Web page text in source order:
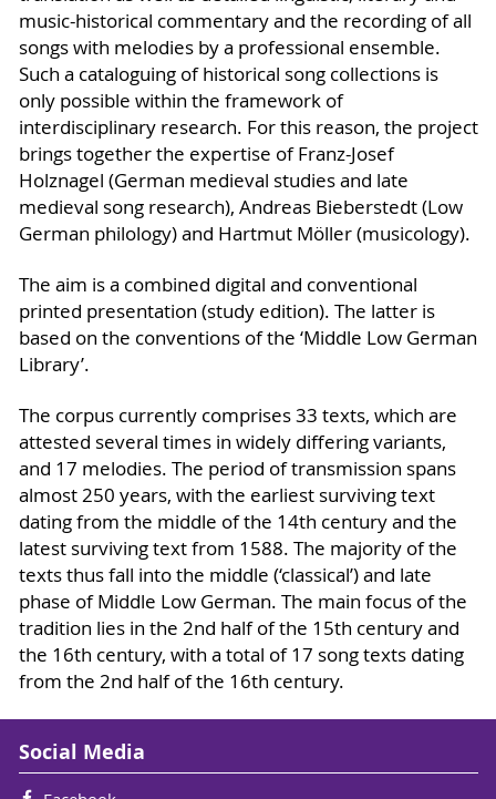
music-historical commentary and the recording of all
songs with melodies by a professional ensemble.
Such a cataloguing of historical song collections is
only possible within the framework of
interdisciplinary research. For this reason, the project
brings together the expertise of Franz-Josef
Holznagel (German medieval studies and late
medieval song research), Andreas Bieberstedt (Low
German philology) and Hartmut Möller (musicology).
The aim is a combined digital and conventional
printed presentation (study edition). The latter is
based on the conventions of the ‘Middle Low German
Library’.
The corpus currently comprises 33 texts, which are
attested several times in widely differing variants,
and 17 melodies. The period of transmission spans
almost 250 years, with the earliest surviving text
dating from the middle of the 14th century and the
latest surviving text from 1588. The majority of the
texts thus fall into the middle (‘classical’) and late
phase of Middle Low German. The main focus of the
tradition lies in the 2nd half of the 15th century and
the 16th century, with a total of 17 song texts dating
from the 2nd half of the 16th century.
Social Media